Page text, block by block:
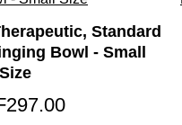
Standard
Bowl - Small
Size